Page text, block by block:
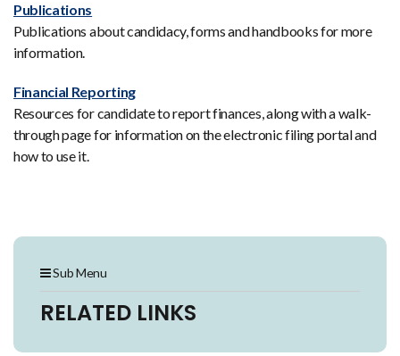
Sub Menu
RELATED LINKS
Publications
Publications about candidacy, forms and handbooks for more
information.
Financial Reporting
Resources for candidate to report finances, along with a walk-
through page for information on the electronic filing portal and
how to use it.